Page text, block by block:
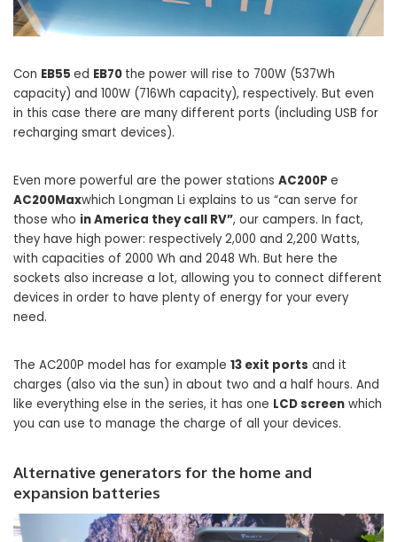
Con EB55 ed EB70 the power will rise to 700W (537Wh
capacity) and 100W (716Wh capacity), respectively. But even
in this case there are many different ports (including USB for
recharging smart devices).
Even more powerful are the power stations AC200P e
AC200Maxwhich Longman Li explains to us “can serve for
those who in America they call RV”, our campers. In fact,
they have high power: respectively 2,000 and 2,200 Watts,
with capacities of 2000 Wh and 2048 Wh. But here the
sockets also increase a lot, allowing you to connect different
devices in order to have plenty of energy for your every
need.
The AC200P model has for example 13 exit ports and it
charges (also via the sun) in about two and a half hours. And
like everything else in the series, it has one LCD screen which
you can use to manage the charge of all your devices.
Alternative generators for the home and
expansion batteries